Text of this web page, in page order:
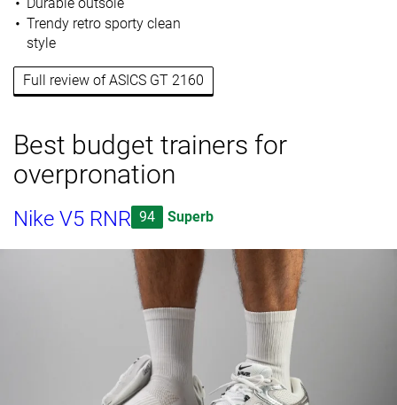
Trendy retro sporty clean
style
Full review of ASICS GT 2160
Best budget trainers for
overpronation
Nike V5 RNR 94 Superb